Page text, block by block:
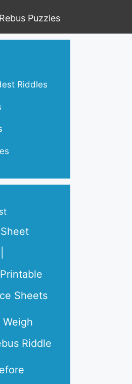
Rebus Puzzles
Riddles
Sheets
Weigh
Riddle